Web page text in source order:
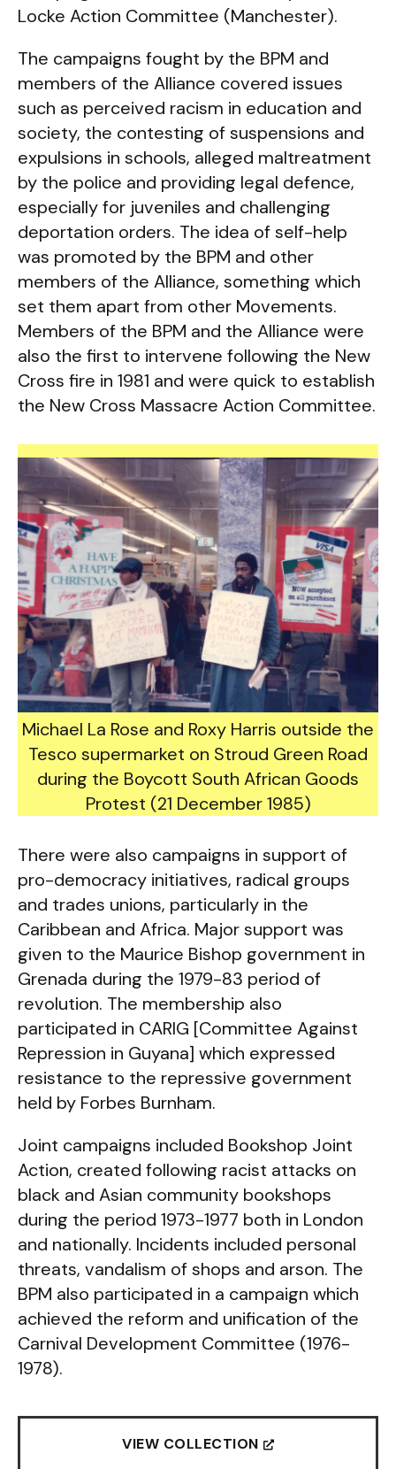
Locke Action Committee (Manchester).
The campaigns fought by the BPM and
members of the Alliance covered issues
such as perceived racism in education and
society, the contesting of suspensions and
expulsions in schools, alleged maltreatment
by the police and providing legal defence,
especially for juveniles and challenging
deportation orders. The idea of self-help
was promoted by the BPM and other
members of the Alliance, something which
set them apart from other Movements.
Members of the BPM and the Alliance were
also the first to intervene following the New
Cross fire in 1981 and were quick to establish
the New Cross Massacre Action Committee.
Michael La Rose and Roxy Harris outside the
Tesco supermarket on Stroud Green Road
during the Boycott South African Goods
Protest (21 December 1985)
There were also campaigns in support of
pro-democracy initiatives, radical groups
and trades unions, particularly in the
Caribbean and Africa. Major support was
given to the Maurice Bishop government in
Grenada during the 1979-83 period of
revolution. The membership also
participated in CARIG [Committee Against
Repression in Guyana] which expressed
resistance to the repressive government
held by Forbes Burnham.
Joint campaigns included Bookshop Joint
Action, created following racist attacks on
black and Asian community bookshops
during the period 1973-1977 both in London
and nationally. Incidents included personal
threats, vandalism of shops and arson. The
BPM also participated in a campaign which
achieved the reform and unification of the
Carnival Development Committee (1976-
1978).
VIEW COLLECTION 